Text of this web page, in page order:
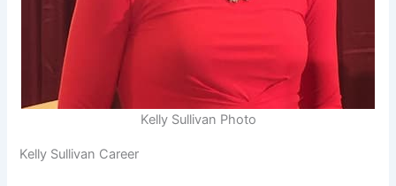
Kelly Sullivan Photo
Kelly Sullivan Career